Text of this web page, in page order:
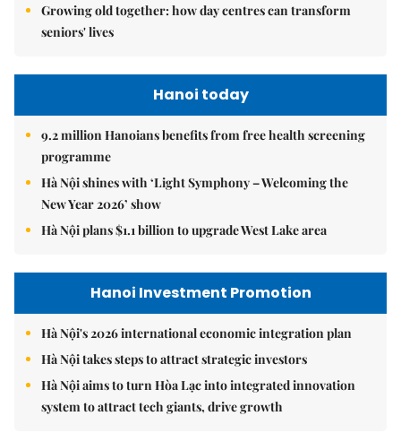
Growing old together: how day centres can transform
seniors' lives
Hanoi today
9.2 million Hanoians benefits from free health screening
programme
Hà Nội shines with ‘Light Symphony – Welcoming the
New Year 2026’ show
Hà Nội plans $1.1 billion to upgrade West Lake area
Hanoi Investment Promotion
Hà Nội's 2026 international economic integration plan
Hà Nội takes steps to attract strategic investors
Hà Nội aims to turn Hòa Lạc into integrated innovation
system to attract tech giants, drive growth